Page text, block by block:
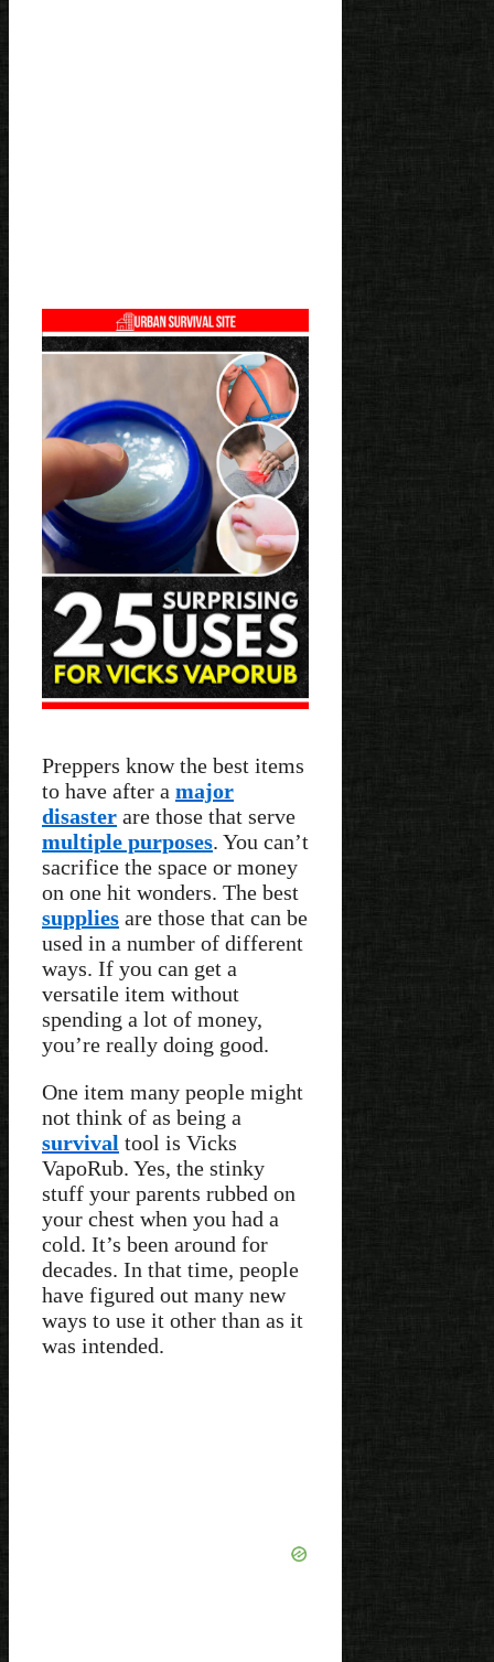
Preppers know the best items
to have after a major
disaster are those that serve
multiple purposes. You can’t
sacrifice the space or money
on one hit wonders. The best
supplies are those that can be
used in a number of different
ways. If you can get a
versatile item without
spending a lot of money,
you’re really doing good.
One item many people might
not think of as being a
survival tool is Vicks
VapoRub. Yes, the stinky
stuff your parents rubbed on
your chest when you had a
cold. It’s been around for
decades. In that time, people
have figured out many new
ways to use it other than as it
was intended.